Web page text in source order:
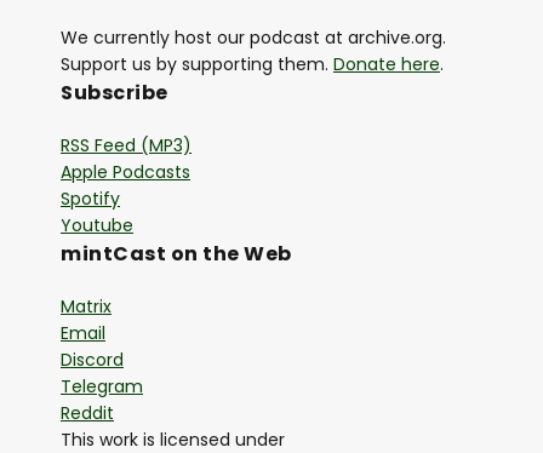
We currently host our podcast at archive.org.
Support us by supporting them. Donate here.
Subscribe
RSS Feed (MP3)
Apple Podcasts
Spotify
Youtube
mintCast on the Web
Matrix
Email
Discord
Telegram
Reddit
This work is licensed under